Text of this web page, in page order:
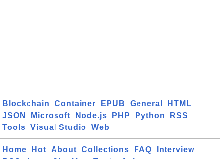
Blockchain Container EPUB General
HTML
JSON
Microsoft Node.js PHP Python
RSS
Tools
Visual Studio Web
Home Hot About Collections FAQ
Interview